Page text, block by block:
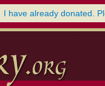
I have already donated.